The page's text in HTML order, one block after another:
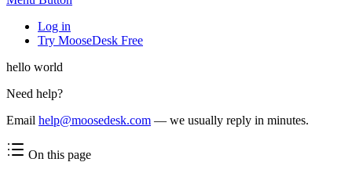
Log in
Try MooseDesk Free
hello world
Need help?
Email help@moosedesk.com — we usually reply in minutes.
On this page